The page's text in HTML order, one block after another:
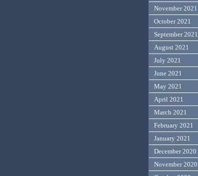
November 2021
October 2021
September 2021
August 2021
July 2021
June 2021
May 2021
April 2021
March 2021
February 2021
January 2021
December 2020
November 2020